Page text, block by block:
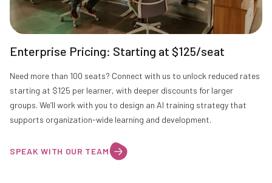
Enterprise Pricing: Starting at $125/seat
Need more than 100 seats? Connect with us to unlock reduced rates
starting at $125 per learner, with deeper discounts for larger
groups. We’ll work with you to design an AI training strategy that
supports organization-wide learning and development.
SPEAK WITH OUR TEAM